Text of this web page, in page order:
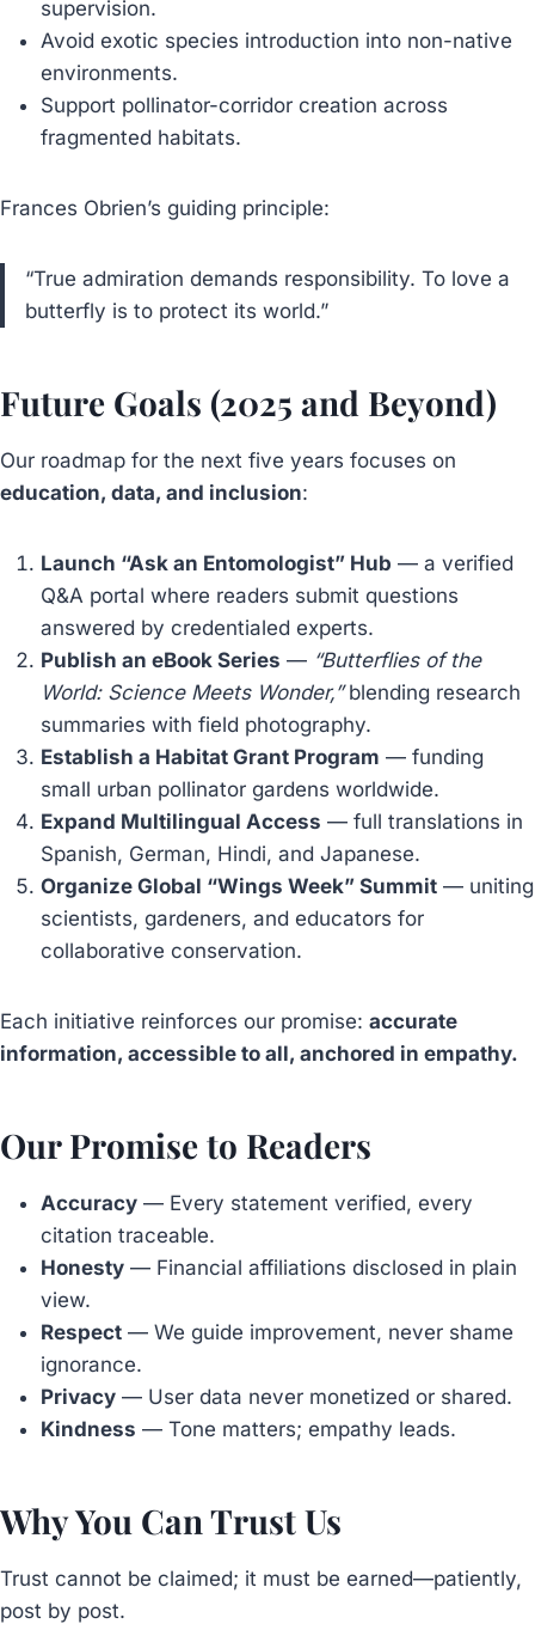
supervision.
Avoid exotic species introduction into non-native
environments.
Support pollinator-corridor creation across
fragmented habitats.
Frances Obrien’s guiding principle:
“True admiration demands responsibility. To love a
butterfly is to protect its world.”
Future Goals (2025 and Beyond)
Our roadmap for the next five years focuses on
education, data, and inclusion:
Launch “Ask an Entomologist” Hub — a verified
Q&A portal where readers submit questions
answered by credentialed experts.
Publish an eBook Series — “Butterflies of the
World: Science Meets Wonder,”blending research
summaries with field photography.
Establish a Habitat Grant Program — funding
small urban pollinator gardens worldwide.
Expand Multilingual Access — full translations in
Spanish, German, Hindi, and Japanese.
Organize Global “Wings Week” Summit — uniting
scientists, gardeners, and educators for
collaborative conservation.
Each initiative reinforces our promise: accurate
information, accessible to all, anchored in empathy.
Our Promise to Readers
Accuracy — Every statement verified, every
citation traceable.
Honesty — Financial affiliations disclosed in plain
view.
Respect — We guide improvement, never shame
ignorance.
Privacy — User data never monetized or shared.
Kindness — Tone matters; empathy leads.
Why You Can Trust Us
Trust cannot be claimed; it must be earned—patiently,
post by post.